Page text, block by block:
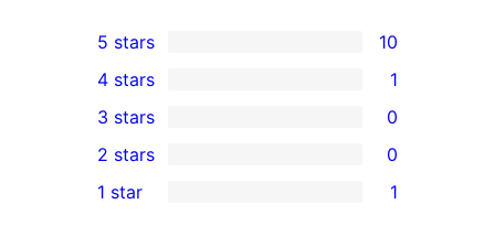
10
5-
star
reviews
5 stars 10
4-
star
review
4 stars 1
0
3-
star
3 stars 0
2-
2 stars 0
1 star 1